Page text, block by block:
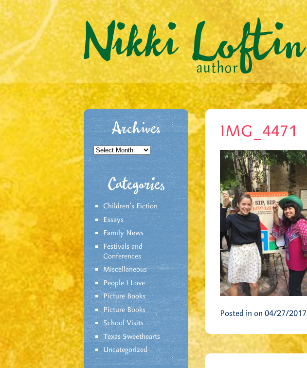
Archives
Archives
Categories
Children's Fiction
Essays
Family News
Festivals and
Conferences
Miscellaneous
People I Love
Picture Books
Picture Books
School Visits
Texas Sweethearts
Uncategorized
IMG_4471
Posted in on 04/27/